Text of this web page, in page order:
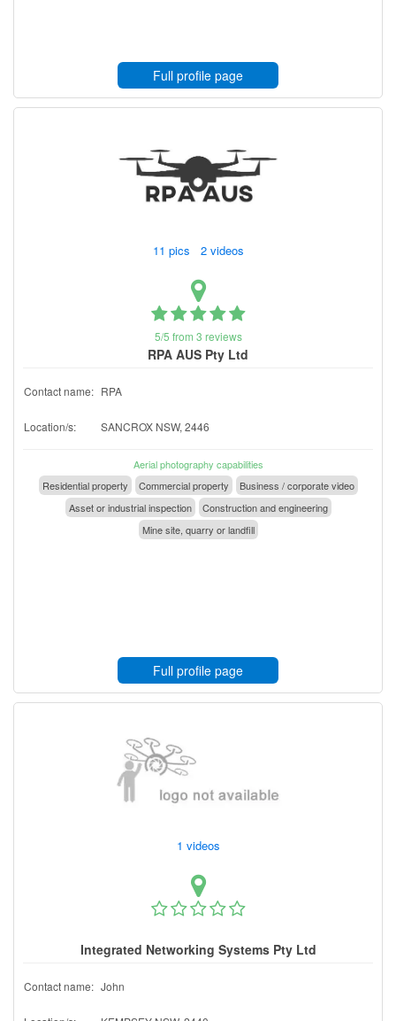
Full profile page
11 pics 2 videos
5/5 from 3 reviews
RPA AUS Pty Ltd
Contact name: RPA
Location/s: SANCROX NSW, 2446
Aerial photography capabilities
Residential property
Commercial property
Business / corporate video
Asset or industrial inspection
Construction and engineering
Mine site, quarry or landfill
Full profile page
1 videos
Integrated Networking Systems Pty Ltd
Contact name: John